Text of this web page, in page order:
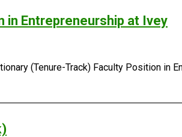
in Entrepreneurship at Ivey
(Tenure-Track) Faculty Position in